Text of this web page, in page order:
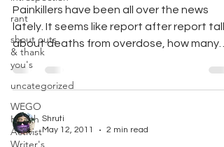
rant
shout outs
& thank
you's
uncategorized
WEGO
Health
Activist
Writer's
Painkillers have been all over the news
lately. It seems like report after report
about deaths from overdose, how many
teens abuse...
Shruti
May 12, 2011
2 min read